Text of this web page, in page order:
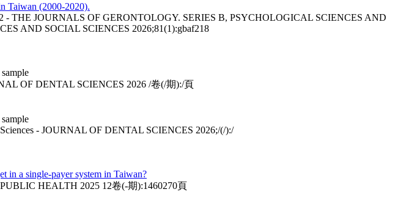
Taiwan (2000-2020).
- THE JOURNALS OF GERONTOLOGY. SERIES B, PSYCHOLOGICAL SCIENCES AND
AND SOCIAL SCIENCES 2026;81(1):gbaf218
OF DENTAL SCIENCES 2026 /卷(/期):/頁
- JOURNAL OF DENTAL SCIENCES 2026;/(/):/
in a single-payer system in Taiwan?
HEALTH 2025 12卷(-期):1460270頁